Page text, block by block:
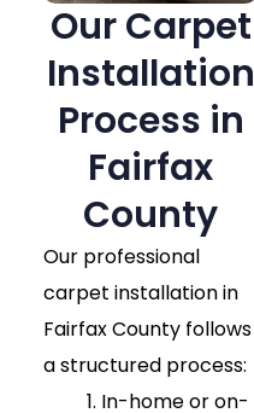
Our Carpet
Installation
Process in
Fairfax
County​
Our professional
carpet installation in
Fairfax County follows
a structured process:
In-home or on-